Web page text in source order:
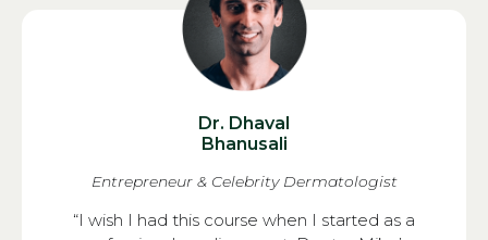
Dr. Dhaval
Bhanusali
Entrepreneur & Celebrity Dermatologist
“I wish I had this course when I started as a